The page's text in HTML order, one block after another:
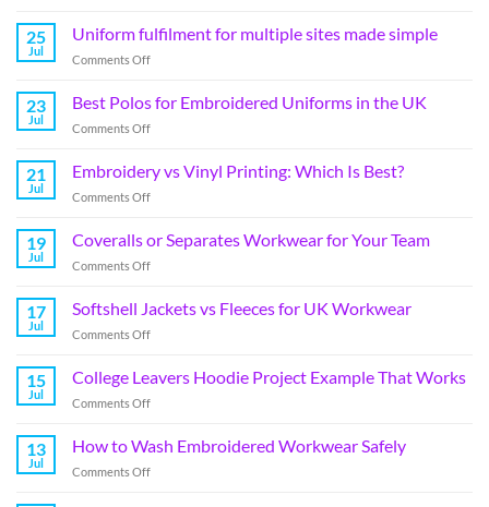
25
Jul
Uniform fulfilment for multiple sites made simple
Comments Off
23
Jul
Best Polos for Embroidered Uniforms in the UK
Comments Off
21
Jul
Embroidery vs Vinyl Printing: Which Is Best?
Comments Off
19
Jul
Coveralls or Separates Workwear for Your Team
Comments Off
17
Jul
Softshell Jackets vs Fleeces for UK Workwear
Comments Off
15
Jul
College Leavers Hoodie Project Example That Works
Comments Off
13
Jul
How to Wash Embroidered Workwear Safely
Comments Off